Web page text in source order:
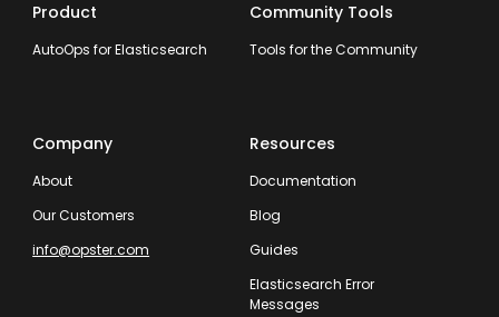
Product
AutoOps for Elasticsearch
Community Tools
Tools for the Community
Company
About
Our Customers
info@opster.com
Resources
Documentation
Blog
Guides
Elasticsearch Error
Messages